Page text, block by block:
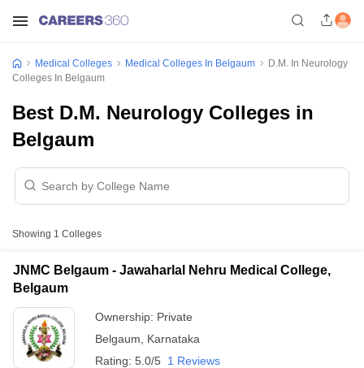
Medical Colleges Medical Colleges In Belgaum
D.M. In Neurology
Colleges In Belgaum
Best D.M. Neurology Colleges in
Belgaum
Showing 1 Colleges
JNMC Belgaum - Jawaharlal Nehru Medical College,
Belgaum
Ownership: Private
Belgaum
Karnataka
Rating: 5.0/5 1 Reviews